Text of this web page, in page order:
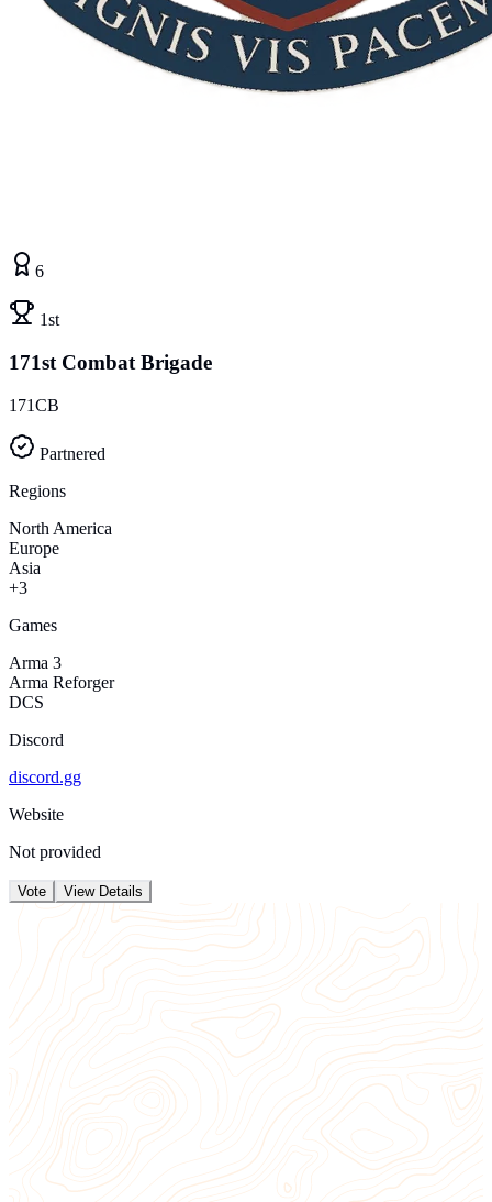
6
1st
171st Combat Brigade
171CB
Partnered
Regions
North America
Europe
Asia
+3
Games
Arma 3
Arma Reforger
DCS
Discord
discord.gg
Website
Not provided
Vote View Details